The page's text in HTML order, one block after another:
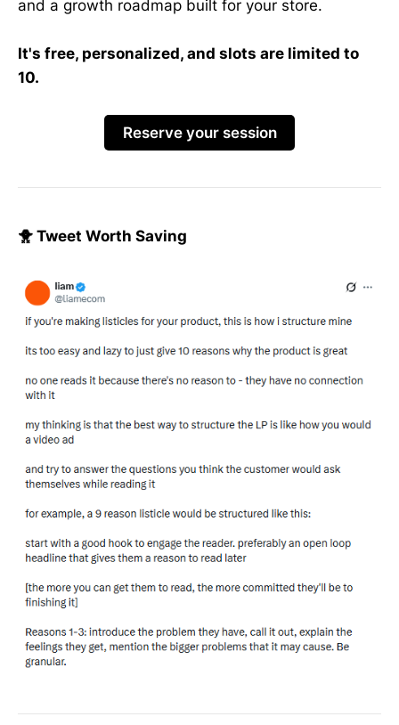
and a growth roadmap built for your store.
It's free, personalized, and slots are limited to
10.
Reserve your session
🐥 Tweet Worth Saving